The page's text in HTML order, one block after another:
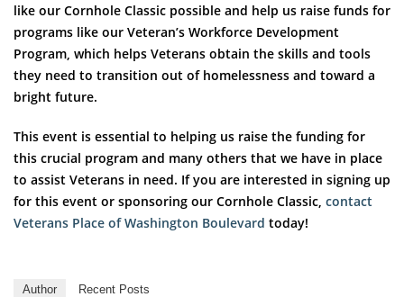
like our Cornhole Classic possible and help us raise funds for
programs like our Veteran’s Workforce Development
Program, which helps Veterans obtain the skills and tools
they need to transition out of homelessness and toward a
bright future.
This event is essential to helping us raise the funding for
this crucial program and many others that we have in place
to assist Veterans in need. If you are interested in signing up
for this event or sponsoring our Cornhole Classic, contact
Veterans Place of Washington Boulevard today!
Author Recent Posts